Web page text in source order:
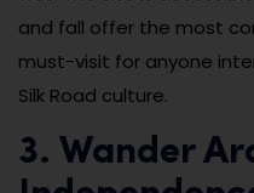
and fall offer the most
must-visit for anyone
Silk Road culture.
3. Wander